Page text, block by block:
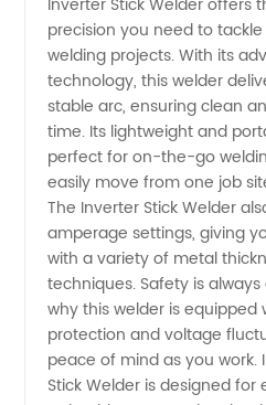
Wholesale
Supply
from
China
Inverter Stick Welder offers
precision you need to
welding projects. With its
technology, this welder
stable arc, ensuring clean
time. Its lightweight and
perfect for on-the-go
easily move from one job
The Inverter Stick Welder
amperage settings, giving
with a variety of metal
techniques. Safety is
why this welder is
protection and voltage
peace of mind as you work.
Stick Welder is designed